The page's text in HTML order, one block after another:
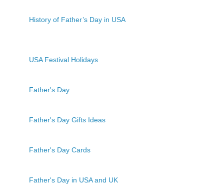
History of Father’s Day in USA
USA Festival Holidays
Father's Day
Father's Day Gifts Ideas
Father's Day Cards
Father's Day in USA and UK